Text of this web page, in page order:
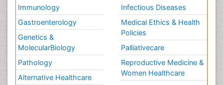
Immunology
Gastroenterology
Genetics &
MolecularBiology
Pathology
Alternative Healthcare
Infectious Diseases
Medical Ethics & Health
Policies
Palliativecare
Reproductive Medicine &
Women Healthcare